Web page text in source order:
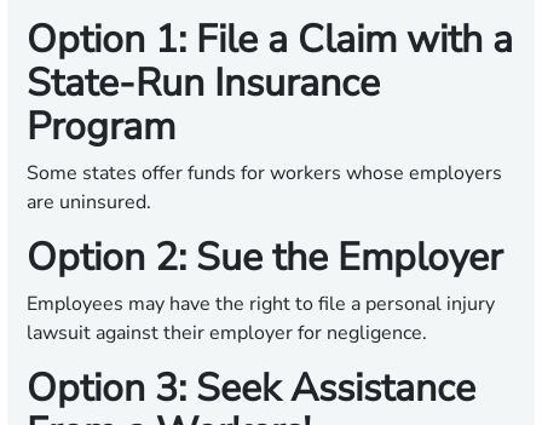
Option 1: File a Claim with a
State-Run Insurance
Program
Some states offer funds for workers whose employers
are uninsured.
Option 2: Sue the Employer
Employees may have the right to file a personal injury
lawsuit against their employer for negligence.
Option 3: Seek Assistance